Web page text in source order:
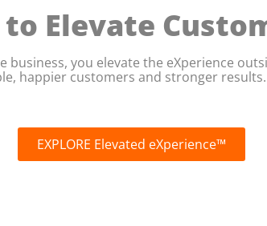
Elevate
you elevate the eXperience
happier customers and stronger results.
EXPLORE Elevated eXperience™